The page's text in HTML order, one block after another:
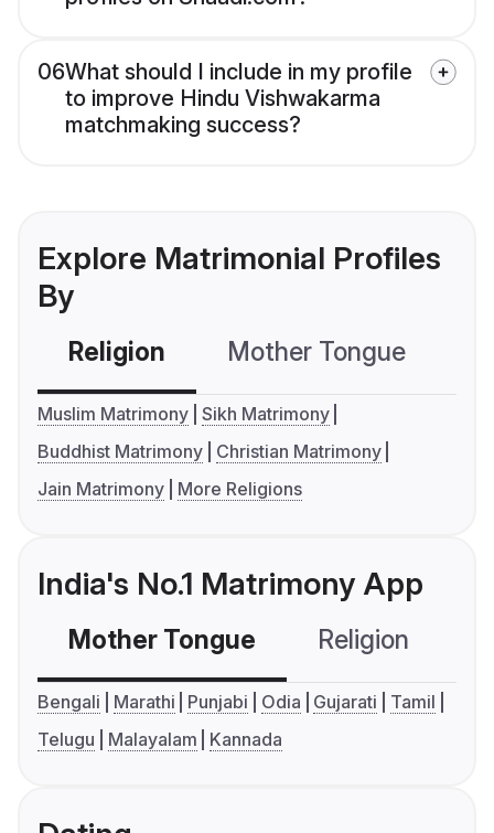
06What should I include in my profile
to improve Hindu Vishwakarma
matchmaking success?
Explore Matrimonial Profiles
By
Religion Mother Tongue
Muslim Matrimony Sikh Matrimony
Buddhist Matrimony
Christian Matrimony
Jain Matrimony
More Religions
India's No.1 Matrimony App
Mother Tongue Religion
Bengali Marathi Punjabi Odia Gujarati
Tamil
Telugu
Malayalam Kannada